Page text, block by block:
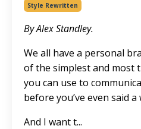
Style Rewritten
By Alex Standley.
We all have a personal
of the simplest and most
you can use to
before you’ve even said a
And I want t...